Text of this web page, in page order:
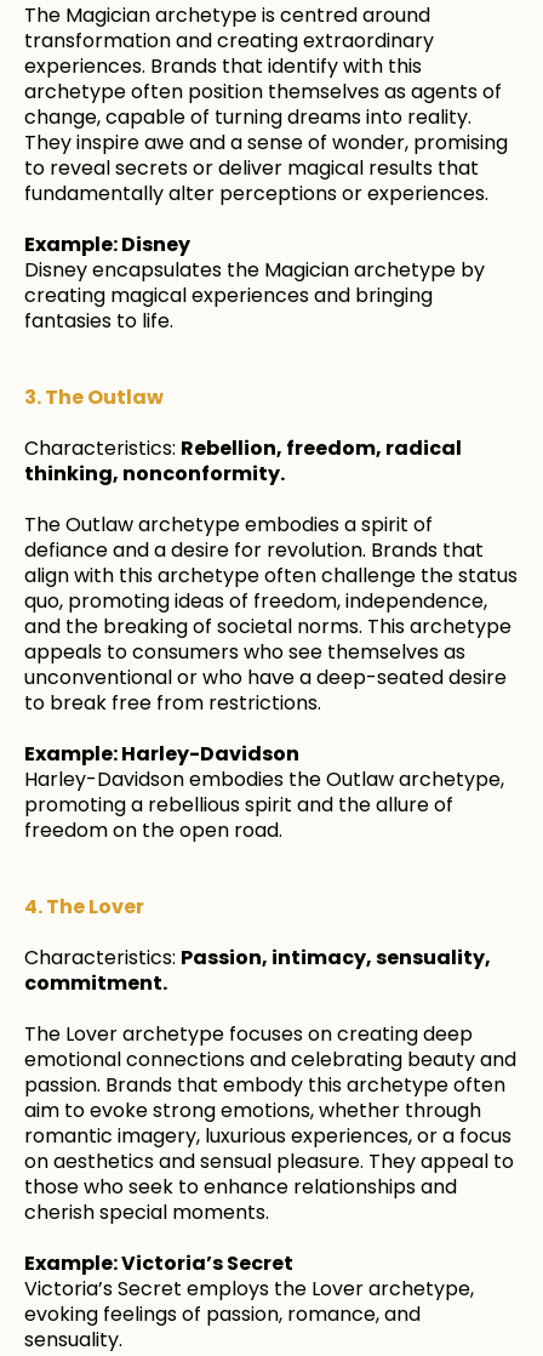
The Magician archetype is centred around
transformation and creating extraordinary
experiences. Brands that identify with this
archetype often position themselves as agents of
change, capable of turning dreams into reality.
They inspire awe and a sense of wonder, promising
to reveal secrets or deliver magical results that
fundamentally alter perceptions or experiences.
Example: Disney
Disney encapsulates the Magician archetype by
creating magical experiences and bringing
fantasies to life.
3. The Outlaw
Characteristics: Rebellion, freedom, radical
thinking, nonconformity.
The Outlaw archetype embodies a spirit of
defiance and a desire for revolution. Brands that
align with this archetype often challenge the status
quo, promoting ideas of freedom, independence,
and the breaking of societal norms. This archetype
appeals to consumers who see themselves as
unconventional or who have a deep-seated desire
to break free from restrictions.
Example: Harley-Davidson
Harley-Davidson embodies the Outlaw archetype,
promoting a rebellious spirit and the allure of
freedom on the open road.
4. The Lover
Characteristics: Passion, intimacy, sensuality,
commitment.
The Lover archetype focuses on creating deep
emotional connections and celebrating beauty and
passion. Brands that embody this archetype often
aim to evoke strong emotions, whether through
romantic imagery, luxurious experiences, or a focus
on aesthetics and sensual pleasure. They appeal to
those who seek to enhance relationships and
cherish special moments.
Example: Victoria’s Secret
Victoria’s Secret employs the Lover archetype,
evoking feelings of passion, romance, and
sensuality.